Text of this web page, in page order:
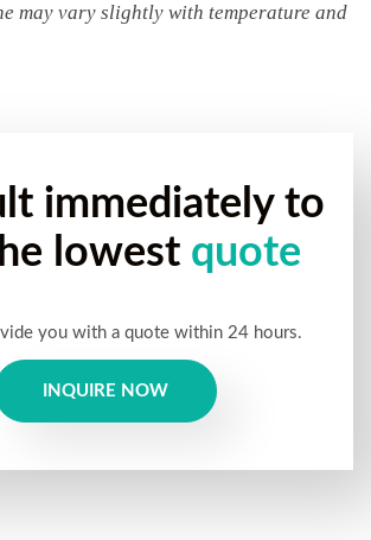
may vary slightly with temperature and
immediately to
lowest quote
you with a quote within 24 hours.
INQUIRE NOW